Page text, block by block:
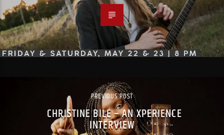
PREVIOUS POST
CHRISTINE BILÉ – AN XPERIENCE
INTERVIEW